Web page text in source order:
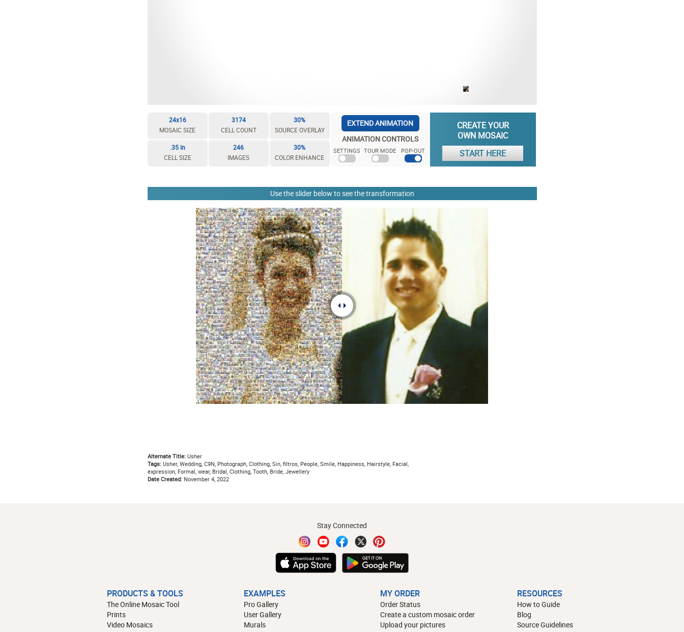
24x16
MOSAIC SIZE
3174
CELL COUNT
30%
SOURCE OVERLAY
.35 in
CELL SIZE
246
IMAGES
30%
COLOR ENHANCE
EXTEND ANIMATION
ANIMATION CONTROLS
SETTINGS TOUR MODE POP-OUT
CREATE YOUR
OWN MOSAIC
START HERE
Use the slider below to see the transformation
Alternate Title:Usher
Tags:Usher, Wedding, C9N, Photograph, Clothing, Sin, filtros, People, Smile, Happiness, Hairstyle, Facial,
expression, Formal, wear, Bridal, Clothing, Tooth, Bride, Jewellery
Date Created:November 4, 2022
Stay Connected
PRODUCTS & TOOLS
The Online Mosaic Tool
Prints
Video Mosaics
EXAMPLES
Pro Gallery
User Gallery
Murals
MY ORDER
Order Status
Create a custom mosaic order
Upload your pictures
RESOURCES
How to Guide
Blog
Source Guidelines